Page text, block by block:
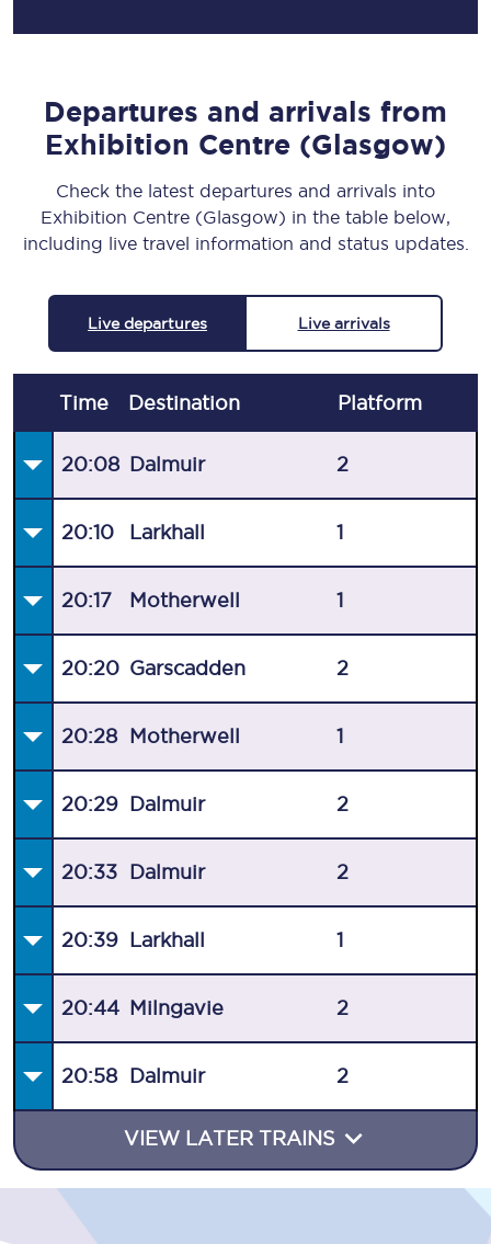
Departures and arrivals from
Exhibition Centre (Glasgow)
Check the latest departures and arrivals into
Exhibition Centre (Glasgow) in the table below,
including live travel information and status updates.
Live departures Live arrivals
Time Destination Platform
20:08 Dalmuir 2
20:10 Larkhall 1
20:17 Motherwell 1
20:20 Garscadden 2
20:28 Motherwell 1
20:29 Dalmuir 2
20:33 Dalmuir 2
20:39 Larkhall 1
20:44 Milngavie 2
20:58 Dalmuir 2
VIEW LATER TRAINS